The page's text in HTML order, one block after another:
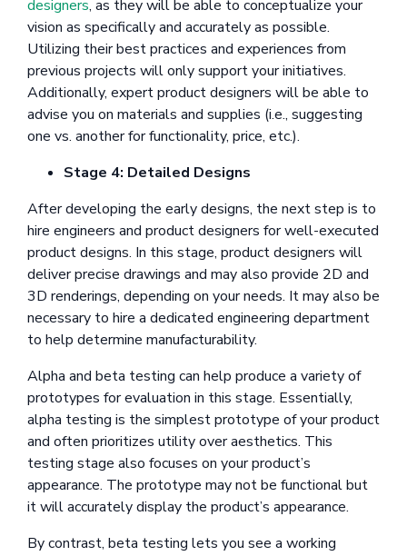
designers, as they will be able to conceptualize your
vision as specifically and accurately as possible.
Utilizing their best practices and experiences from
previous projects will only support your initiatives.
Additionally, expert product designers will be able to
advise you on materials and supplies (i.e., suggesting
one vs. another for functionality, price, etc.).
Stage 4: Detailed Designs
After developing the early designs, the next step is to
hire engineers and product designers for well-executed
product designs. In this stage, product designers will
deliver precise drawings and may also provide 2D and
3D renderings, depending on your needs. It may also be
necessary to hire a dedicated engineering department
to help determine manufacturability.
Alpha and beta testing can help produce a variety of
prototypes for evaluation in this stage. Essentially,
alpha testing is the simplest prototype of your product
and often prioritizes utility over aesthetics. This
testing stage also focuses on your product’s
appearance. The prototype may not be functional but
it will accurately display the product’s appearance.
By contrast, beta testing lets you see a working